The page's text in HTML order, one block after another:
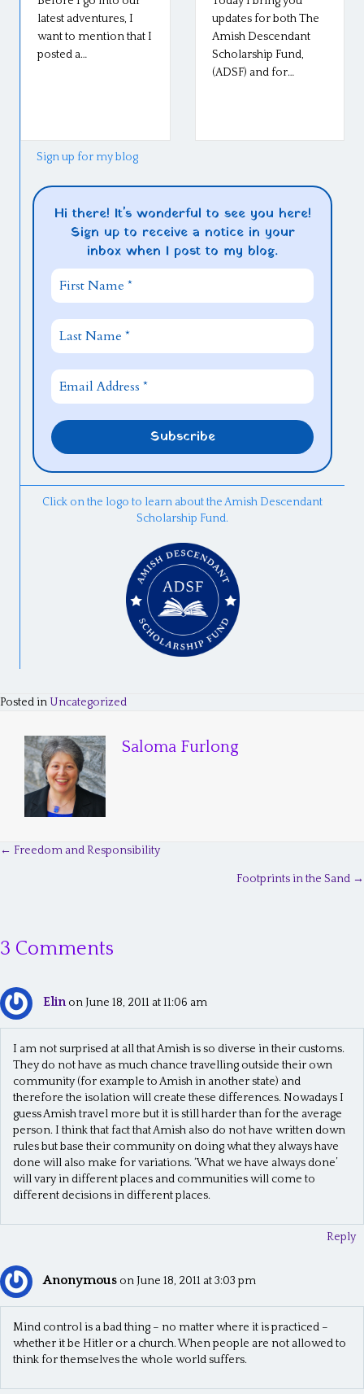
latest adventures, I
want to mention that I
posted a…
updates for both The
Amish Descendant
Scholarship Fund,
(ADSF) and for…
Sign up for my blog
Hi there! It's wonderful to see you here!
Sign up to receive a notice in your
inbox when I post to my blog.
Click on the logo to learn about the Amish Descendant
Scholarship Fund.
Posted inUncategorized
Saloma Furlong
t
n
a
o
← Freedom and Responsibility
Footprints in the Sand →
3 Comments
Elin on June 18, 2011 at 11:06 am
I am not surprised at all that Amish is so diverse in their customs.
They do not have as much chance travelling outside their own
community (for example to Amish in another state) and
therefore the isolation will create these differences. Nowadays I
guess Amish travel more but it is still harder than for the average
person. I think that fact that Amish also do not have written down
rules but base their community on doing what they always have
done will also make for variations. ‘What we have always done’
will vary in different places and communities will come to
different decisions in different places.
Reply
Anonymous on June 18, 2011 at 3:03 pm
Mind control is a bad thing – no matter where it is practiced –
whether it be Hitler or a church. When people are not allowed to
think for themselves the whole world suffers.